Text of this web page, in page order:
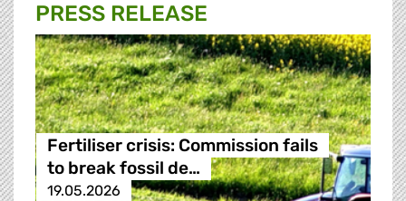
PRESS RELEASE
Fertiliser crisis: Commission fails
to break fossil de…
19.05.2026